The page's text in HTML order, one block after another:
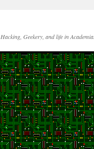
Hacking, Geekery, and life in Academia.